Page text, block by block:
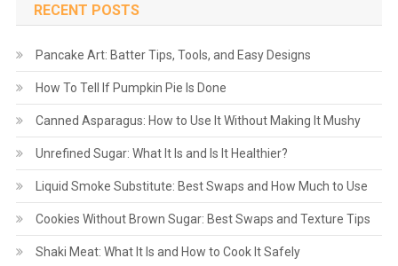
RECENT POSTS
Pancake Art: Batter Tips, Tools, and Easy Designs
How To Tell If Pumpkin Pie Is Done
Canned Asparagus: How to Use It Without Making It Mushy
Unrefined Sugar: What It Is and Is It Healthier?
Liquid Smoke Substitute: Best Swaps and How Much to Use
Cookies Without Brown Sugar: Best Swaps and Texture Tips
Shaki Meat: What It Is and How to Cook It Safely